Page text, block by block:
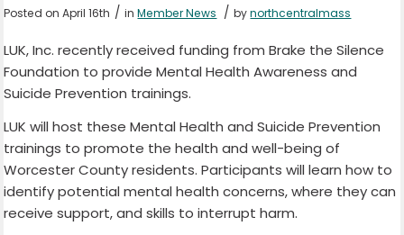
Posted on April 16th / inMember News / bynorthcentralmass
LUK, Inc. recently received funding from Brake the Silence
Foundation to provide Mental Health Awareness and
Suicide Prevention trainings.
LUK will host these Mental Health and Suicide Prevention
trainings to promote the health and well-being of
Worcester County residents. Participants will learn how to
identify potential mental health concerns, where they can
receive support, and skills to interrupt harm.